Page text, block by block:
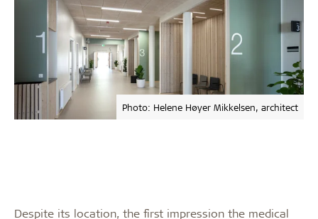
Photo: Helene Høyer Mikkelsen, architect
Despite its location, the first impression the medical